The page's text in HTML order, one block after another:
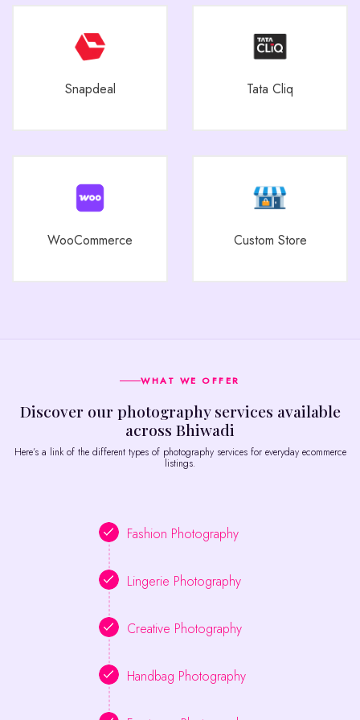
Snapdeal Tata Cliq
WooCommerce Custom Store
WHAT WE OFFER
Discover our photography services available
across Bhiwadi
Here’s a link of the different types of photography services for everyday ecommerce
listings.
Fashion Photography
Lingerie Photography
Creative Photography
Handbag Photography